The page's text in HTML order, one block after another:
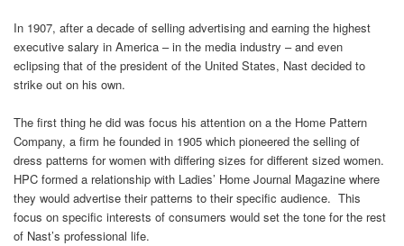
In 1907, after a decade of selling advertising and earning the highest
executive salary in America – in the media industry – and even
eclipsing that of the president of the United States, Nast decided to
strike out on his own.
The first thing he did was focus his attention on a the Home Pattern
Company, a firm he founded in 1905 which pioneered the selling of
dress patterns for women with differing sizes for different sized women.
HPC formed a relationship with Ladies’ Home Journal Magazine where
they would advertise their patterns to their specific audience. This
focus on specific interests of consumers would set the tone for the rest
of Nast’s professional life.